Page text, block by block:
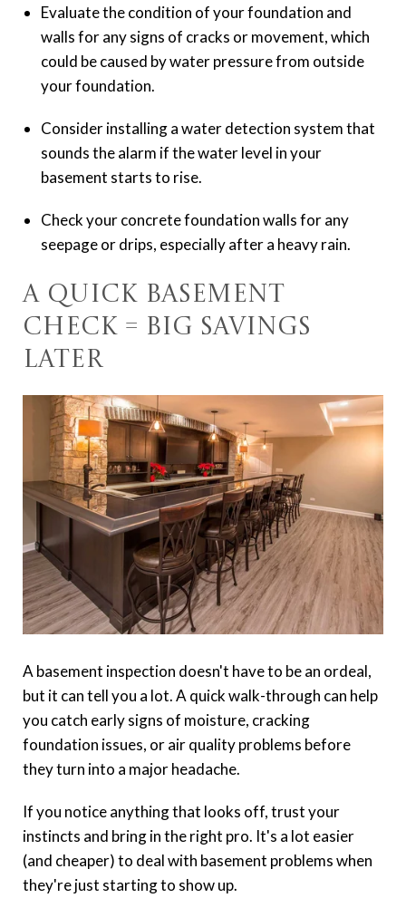
Evaluate the condition of your foundation and
walls for any signs of cracks or movement, which
could be caused by water pressure from outside
your foundation.
Consider installing a water detection system that
sounds the alarm if the water level in your
basement starts to rise.
Check your concrete foundation walls for any
seepage or drips, especially after a heavy rain.
A Quick Basement
Check = Big Savings
Later
A basement inspection doesn't have to be an ordeal,
but it can tell you a lot. A quick walk-through can help
you catch early signs of moisture, cracking
foundation issues, or air quality problems before
they turn into a major headache.
If you notice anything that looks off, trust your
instincts and bring in the right pro. It's a lot easier
(and cheaper) to deal with basement problems when
they're just starting to show up.